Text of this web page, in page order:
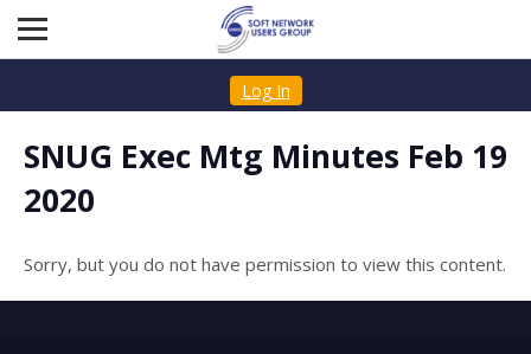
Log In
SNUG Exec Mtg Minutes Feb 19
2020
Sorry, but you do not have permission to view this content.